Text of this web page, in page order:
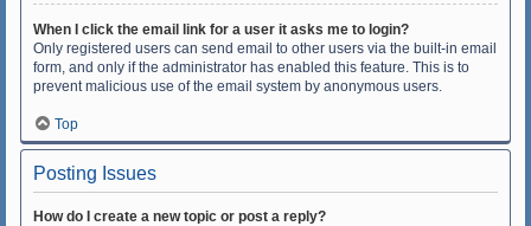
When I click the email link for a user it asks me to login?
Only registered users can send email to other users via the built-in email
form, and only if the administrator has enabled this feature. This is to
prevent malicious use of the email system by anonymous users.
Top
Posting Issues
How do I create a new topic or post a reply?